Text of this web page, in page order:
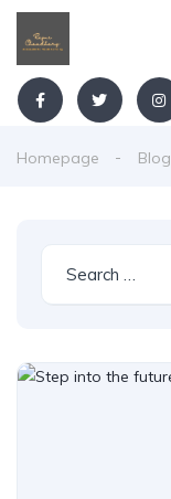
Homepage Blog